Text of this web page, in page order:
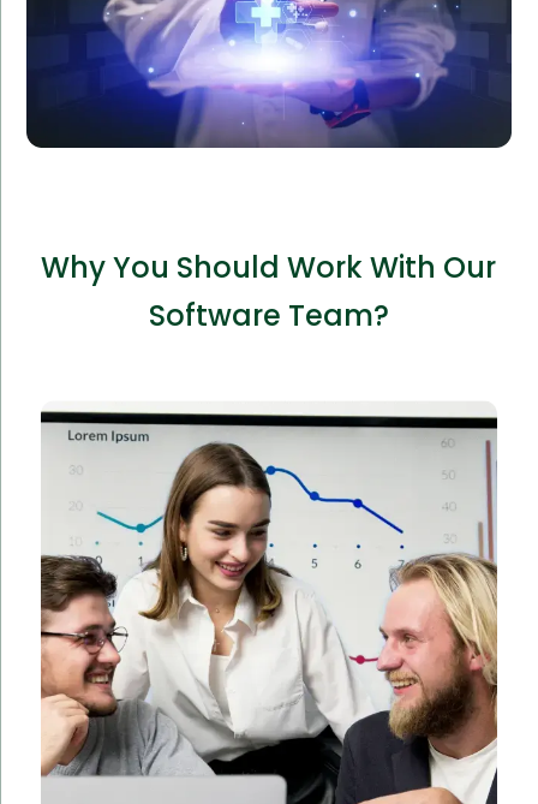
Why You Should Work With Our
Software Team?